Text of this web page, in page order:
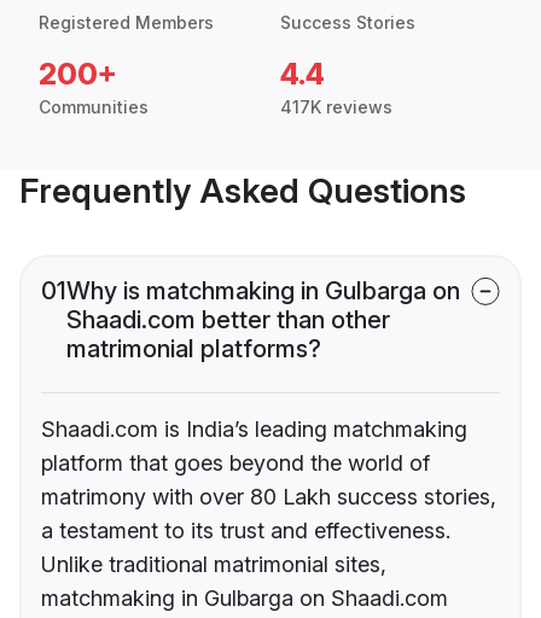
Registered Members Success Stories
200+
Communities
4.4
417K reviews
Frequently Asked Questions
01Why is matchmaking in Gulbarga on
Shaadi.com better than other
matrimonial platforms?
Shaadi.com is India’s leading matchmaking
platform that goes beyond the world of
matrimony with over 80 Lakh success stories,
a testament to its trust and effectiveness.
Unlike traditional matrimonial sites,
matchmaking in Gulbarga on Shaadi.com